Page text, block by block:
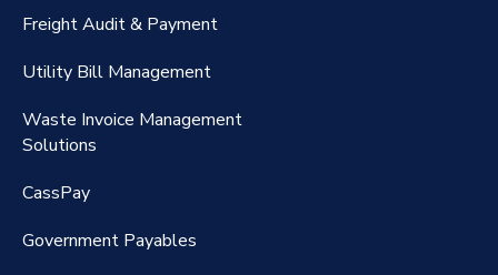
RateMaker®️
FreightClaims
Freight Audit & Payment
Utility Bill Management
Waste Invoice Management
Solutions
CassPay
Government Payables